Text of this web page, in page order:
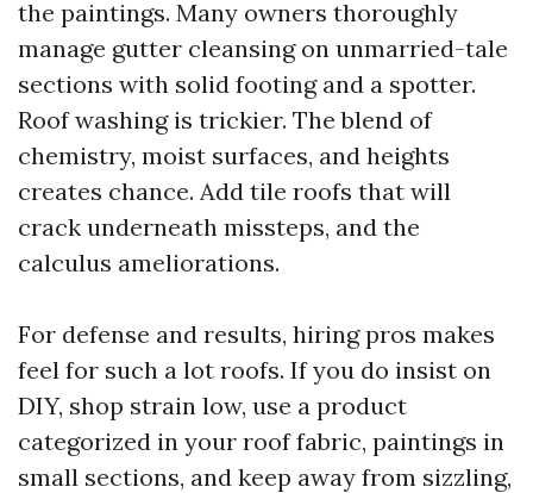
the paintings. Many owners thoroughly
manage gutter cleansing on unmarried-tale
sections with solid footing and a spotter.
Roof washing is trickier. The blend of
chemistry, moist surfaces, and heights
creates chance. Add tile roofs that will
crack underneath missteps, and the
calculus ameliorations.
For defense and results, hiring pros makes
feel for such a lot roofs. If you do insist on
DIY, shop strain low, use a product
categorized in your roof fabric, paintings in
small sections, and keep away from sizzling,